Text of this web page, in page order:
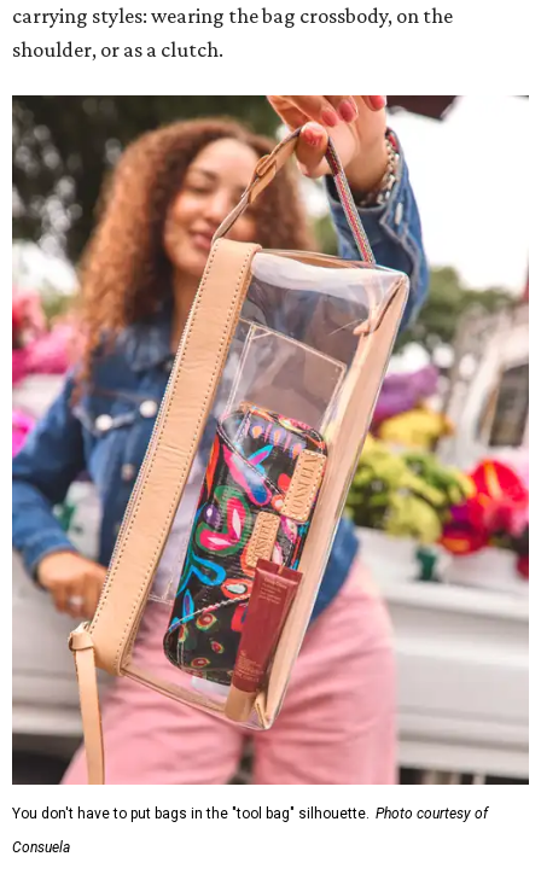
carrying styles: wearing the bag crossbody, on the
shoulder, or as a clutch.
You don't have to put bags in the "tool bag" silhouette. Photo courtesy of
Consuela